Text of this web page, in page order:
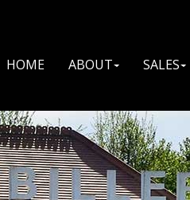
HOME ABOUT SALES